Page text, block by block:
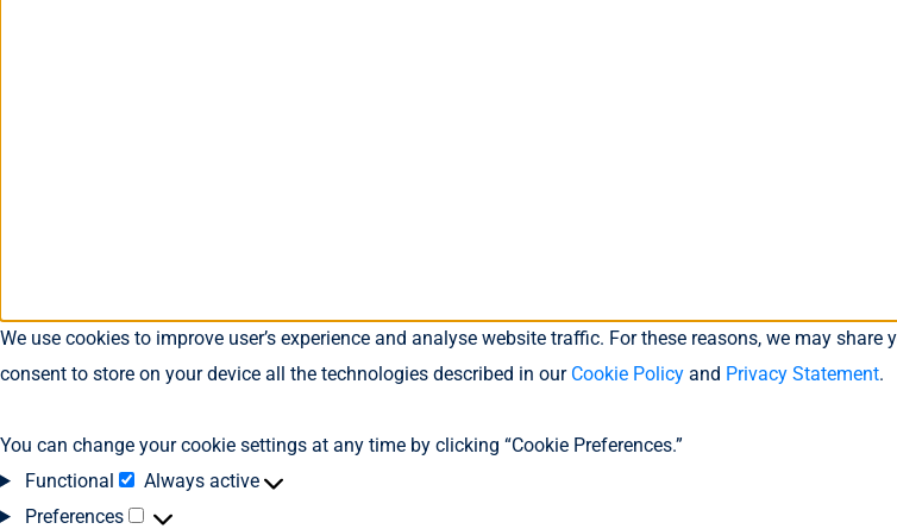
We use cookies to improve user’s experience and analyse website traffic. For these reasons, we may
consent to store on your device all the technologies described in our Cookie Policy and Privacy Statement.
You can change your cookie settings at any time by clicking “Cookie Preferences.”
Functional
Always active
Preferences